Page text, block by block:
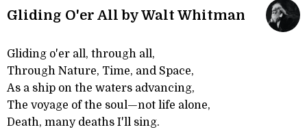
Gliding O'er All by Walt Whitman
Gliding o'er all, through all,
Through Nature, Time, and Space,
As a ship on the waters advancing,
The voyage of the soul—not life alone,
Death, many deaths I'll sing.